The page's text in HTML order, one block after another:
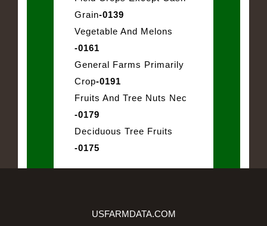
Grain-0139
Vegetable And Melons
-0161
General Farms Primarily
Crop-0191
Fruits And Tree Nuts Nec
-0179
Deciduous Tree Fruits
-0175
USFARMDATA.COM